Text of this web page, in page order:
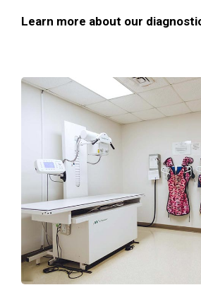
Learn more about our